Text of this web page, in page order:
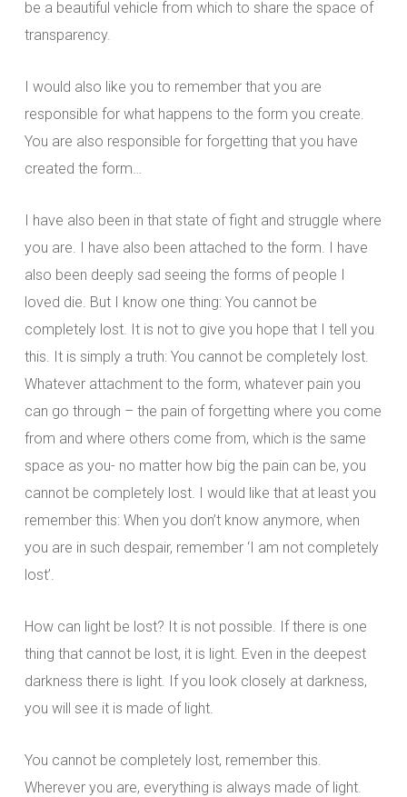
be a beautiful vehicle from which to share the space of
transparency.
I would also like you to remember that you are
responsible for what happens to the form you create.
You are also responsible for forgetting that you have
created the form…
I have also been in that state of fight and struggle where
you are. I have also been attached to the form. I have
also been deeply sad seeing the forms of people I
loved die. But I know one thing: You cannot be
completely lost. It is not to give you hope that I tell you
this. It is simply a truth: You cannot be completely lost.
Whatever attachment to the form, whatever pain you
can go through – the pain of forgetting where you come
from and where others come from, which is the same
space as you- no matter how big the pain can be, you
cannot be completely lost. I would like that at least you
remember this: When you don’t know anymore, when
you are in such despair, remember ‘I am not completely
lost’.
How can light be lost? It is not possible. If there is one
thing that cannot be lost, it is light. Even in the deepest
darkness there is light. If you look closely at darkness,
you will see it is made of light.
You cannot be completely lost, remember this.
Wherever you are, everything is always made of light.